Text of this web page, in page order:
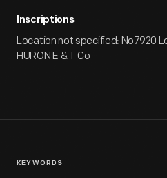
Inscriptions
Location not specified: No7920
HURON E & T Co
KEYWORDS